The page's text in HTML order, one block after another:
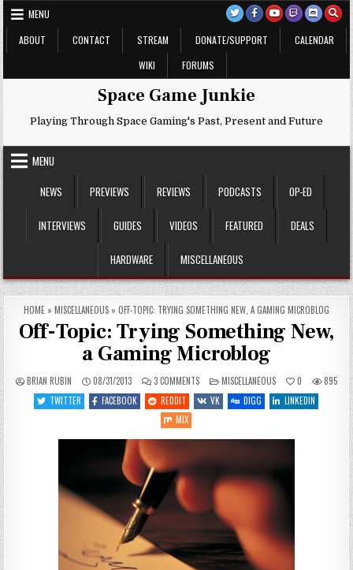
Skip
to
content
MENU
ABOUT
CONTACT STREAM DONATE/SUPPORT
CALENDAR
WIKI
FORUMS
Space Game Junkie
Playing Through Space Gaming's Past, Present and Future
MENU
NEWS
PREVIEWS REVIEWS PODCASTS OP-ED
INTERVIEWS GUIDES VIDEOS FEATURED DEALS
HARDWARE MISCELLANEOUS
HOME » MISCELLANEOUS » OFF-TOPIC: TRYING SOMETHING NEW, A GAMING MICROBLOG
Off-Topic: Trying Something New,
a Gaming Microblog
BRIAN RUBIN 08/31/2013 3 COMMENTSON
OFF-
TOPIC:
TRYING
GAMING
POSTED
IN
MISCELLANEOUS 0
895
TWITTER
FACEBOOK REDDIT VK DIGG
LINKEDIN
MIX